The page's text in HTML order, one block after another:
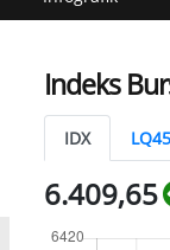
Indeks
IDX LQ45
6.409,65